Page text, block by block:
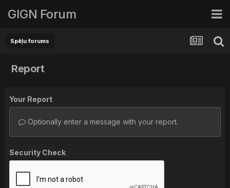
GIGN Forum
Spēļu forums
Report
Your Report
Optionally enter a message with your report.
Security Check